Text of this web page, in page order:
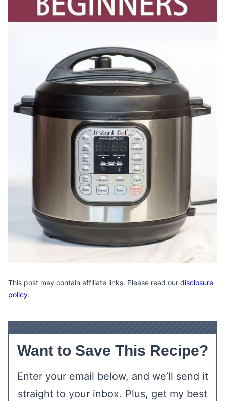
This post may contain affiliate links. Please read our disclosure
policy.
Want to Save This Recipe?
Enter your email below, and we’ll send it
straight to your inbox. Plus, get my best